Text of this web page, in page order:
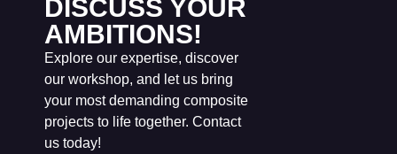
DISCUSS YOUR
AMBITIONS!
Explore our expertise, discover
our workshop, and let us bring
your most demanding composite
projects to life together. Contact
us today!